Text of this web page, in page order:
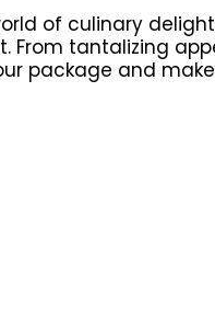
of culinary
From tantalizing
package and